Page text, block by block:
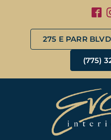
275 E PARR
(775)